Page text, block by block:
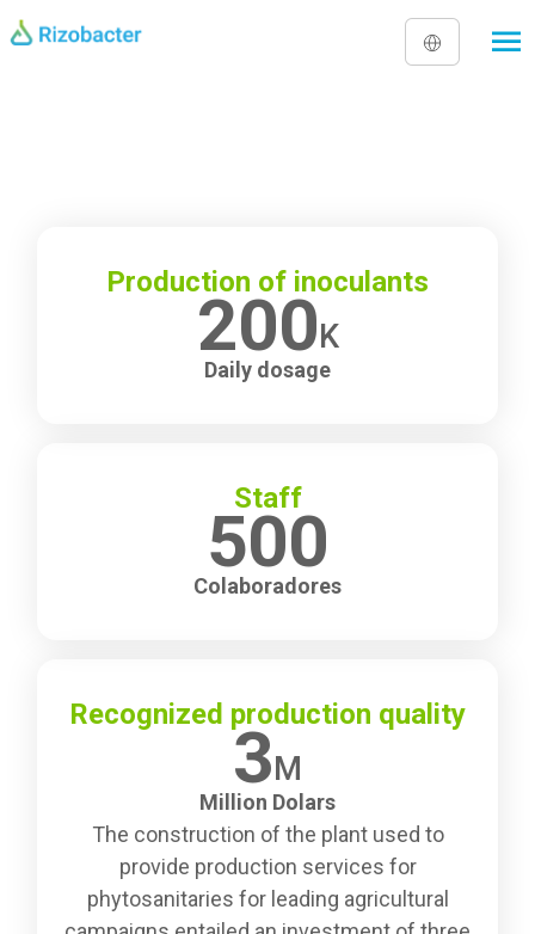
Production of inoculants
200K
Daily dosage
Staff
500
Colaboradores
Recognized production quality
3M
Million Dolars
The construction of the plant used to
provide production services for
phytosanitaries for leading agricultural